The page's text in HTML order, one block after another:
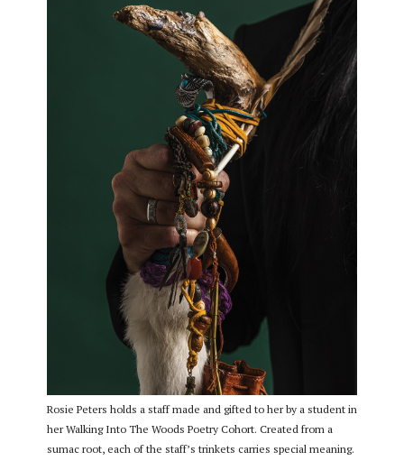
Rosie Peters holds a staff made and gifted to her by a student in
her Walking Into The Woods Poetry Cohort. Created from a
sumac root, each of the staff’s trinkets carries special meaning.